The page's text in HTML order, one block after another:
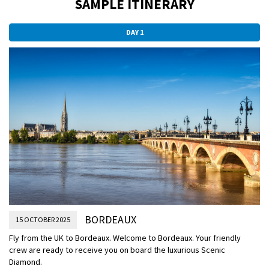
SAMPLE ITINERARY
DAY 1
15 OCTOBER 2025 BORDEAUX
Fly from the UK to Bordeaux. Welcome to Bordeaux. Your friendly
crew are ready to receive you on board the luxurious Scenic
Diamond.